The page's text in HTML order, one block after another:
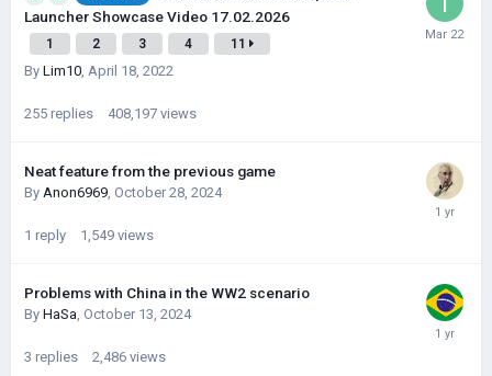
Launcher Showcase Video 17.02.2026
1 2 3 4 11
By Lim10, April 18, 2022
255 replies 408,197 views
Neat feature from the previous game
By Anon6969, October 28, 2024
1 reply 1,549 views
Problems with China in the WW2 scenario
By HaSa, October 13, 2024
3 replies 2,486 views